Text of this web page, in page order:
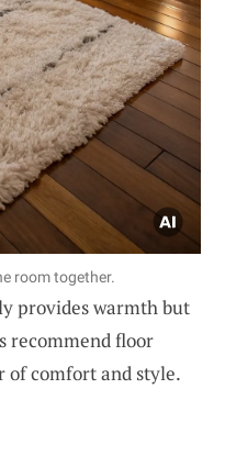
room together.
provides warmth but
recommend floor
of comfort and style.